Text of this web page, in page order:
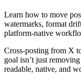
Learn how to move
watermarks, format
platform-native
Cross-posting from X
goal isn’t just
readable, native, and